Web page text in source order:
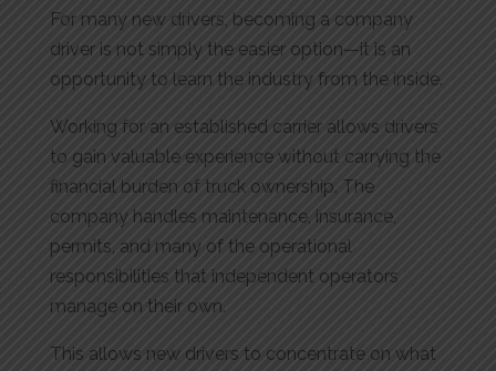
For many new drivers, becoming a company
driver is not simply the easier option—it is an
opportunity to learn the industry from the inside.
Working for an established carrier allows drivers
to gain valuable experience without carrying the
financial burden of truck ownership. The
company handles maintenance, insurance,
permits, and many of the operational
responsibilities that independent operators
manage on their own.
This allows new drivers to concentrate on what